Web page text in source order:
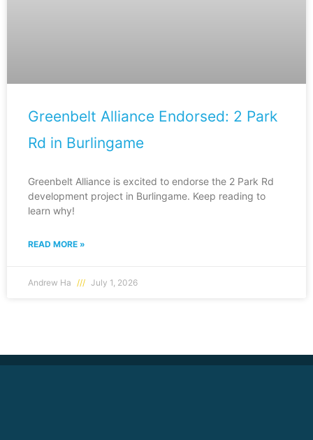
Greenbelt Alliance Endorsed: 2 Park
Rd in Burlingame
Greenbelt Alliance is excited to endorse the 2 Park Rd
development project in Burlingame. Keep reading to
learn why!
READ MORE »
Andrew Ha July 1, 2026